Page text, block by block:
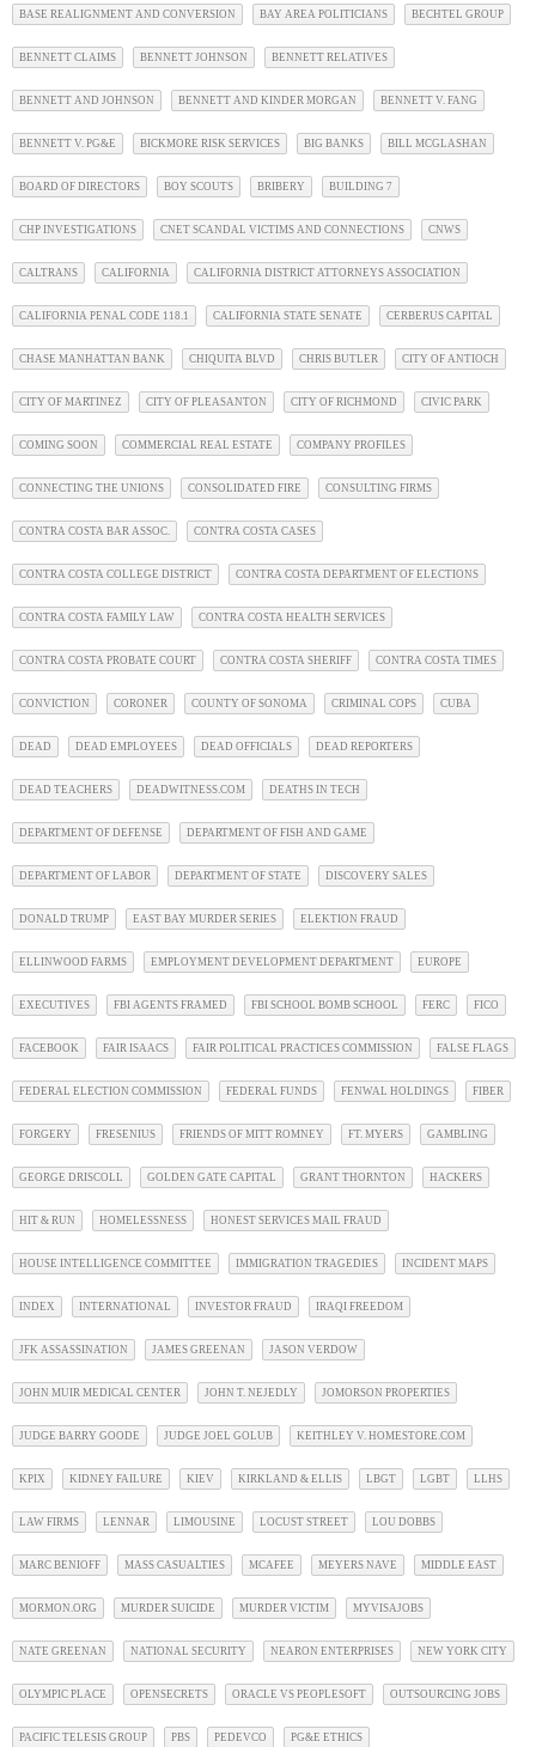
BASE REALIGNMENT AND CONVERSION BAY AREA POLITICIANS BECHTEL GROUP
BENNETT CLAIMS BENNETT JOHNSON BENNETT RELATIVES
BENNETT AND JOHNSON BENNETT AND KINDER MORGAN BENNETT V. FANG
BENNETT V. PG&E BICKMORE RISK SERVICES BIG BANKS BILL MCGLASHAN
BOARD OF DIRECTORS BOY SCOUTS BRIBERY BUILDING 7
CHP INVESTIGATIONS CNET SCANDAL VICTIMS AND CONNECTIONS CNWS
CALTRANS CALIFORNIA CALIFORNIA DISTRICT ATTORNEYS ASSOCIATION
CALIFORNIA PENAL CODE 118.1 CALIFORNIA STATE SENATE CERBERUS CAPITAL
CHASE MANHATTAN BANK CHIQUITA BLVD CHRIS BUTLER CITY OF ANTIOCH
CITY OF MARTINEZ CITY OF PLEASANTON CITY OF RICHMOND CIVIC PARK
COMING SOON COMMERCIAL REAL ESTATE COMPANY PROFILES
CONNECTING THE UNIONS CONSOLIDATED FIRE CONSULTING FIRMS
CONTRA COSTA BAR ASSOC. CONTRA COSTA CASES
CONTRA COSTA COLLEGE DISTRICT CONTRA COSTA DEPARTMENT OF ELECTIONS
CONTRA COSTA FAMILY LAW CONTRA COSTA HEALTH SERVICES
CONTRA COSTA PROBATE COURT CONTRA COSTA SHERIFF CONTRA COSTA TIMES
CONVICTION CORONER COUNTY OF SONOMA CRIMINAL COPS CUBA
DEAD DEAD EMPLOYEES DEAD OFFICIALS DEAD REPORTERS
DEAD TEACHERS DEADWITNESS.COM DEATHS IN TECH
DEPARTMENT OF DEFENSE DEPARTMENT OF FISH AND GAME
DEPARTMENT OF LABOR DEPARTMENT OF STATE DISCOVERY SALES
DONALD TRUMP EAST BAY MURDER SERIES ELEKTION FRAUD
ELLINWOOD FARMS EMPLOYMENT DEVELOPMENT DEPARTMENT EUROPE
EXECUTIVES FBI AGENTS FRAMED FBI SCHOOL BOMB SCHOOL FERC FICO
FACEBOOK FAIR ISAACS FAIR POLITICAL PRACTICES COMMISSION FALSE FLAGS
FEDERAL ELECTION COMMISSION FEDERAL FUNDS FENWAL HOLDINGS FIBER
FORGERY FRESENIUS FRIENDS OF MITT ROMNEY FT. MYERS GAMBLING
GEORGE DRISCOLL GOLDEN GATE CAPITAL GRANT THORNTON HACKERS
HIT & RUN HOMELESSNESS HONEST SERVICES MAIL FRAUD
HOUSE INTELLIGENCE COMMITTEE IMMIGRATION TRAGEDIES INCIDENT MAPS
INDEX INTERNATIONAL INVESTOR FRAUD IRAQI FREEDOM
JFK ASSASSINATION JAMES GREENAN JASON VERDOW
JOHN MUIR MEDICAL CENTER JOHN T. NEJEDLY JOMORSON PROPERTIES
JUDGE BARRY GOODE JUDGE JOEL GOLUB KEITHLEY V. HOMESTORE.COM
KPIX KIDNEY FAILURE KIEV KIRKLAND & ELLIS LBGT LGBT LLHS
LAW FIRMS LENNAR LIMOUSINE LOCUST STREET LOU DOBBS
MARC BENIOFF MASS CASUALTIES MCAFEE MEYERS NAVE MIDDLE EAST
MORMON.ORG MURDER SUICIDE MURDER VICTIM MYVISAJOBS
NATE GREENAN NATIONAL SECURITY NEARON ENTERPRISES NEW YORK CITY
OLYMPIC PLACE OPENSECRETS ORACLE VS PEOPLESOFT OUTSOURCING JOBS
PACIFIC TELESIS GROUP PBS PEDEVCO PG&E ETHICS